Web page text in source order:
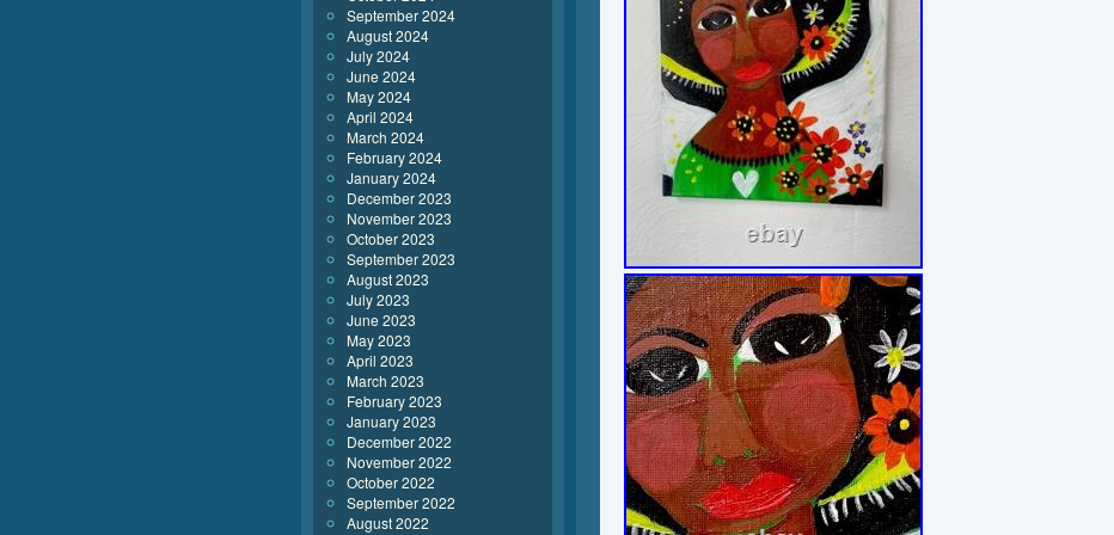
September 2024
August 2024
July 2024
June 2024
May 2024
April 2024
March 2024
February 2024
January 2024
December 2023
November 2023
October 2023
September 2023
August 2023
July 2023
June 2023
May 2023
April 2023
March 2023
February 2023
January 2023
December 2022
November 2022
October 2022
September 2022
August 2022